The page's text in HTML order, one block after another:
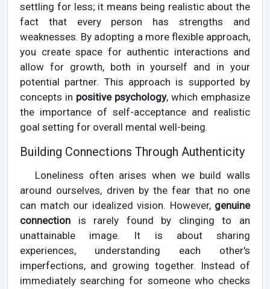
settling for less; it means being realistic about the
fact that every person has strengths and
weaknesses. By adopting a more flexible approach,
you create space for authentic interactions and
allow for growth, both in yourself and in your
potential partner. This approach is supported by
concepts in positive psychology, which emphasize
the importance of self-acceptance and realistic
goal setting for overall mental well-being.
Building Connections Through Authenticity
Loneliness often arises when we build walls
around ourselves, driven by the fear that no one
can match our idealized vision. However, genuine
connection is rarely found by clinging to an
unattainable image. It is about sharing
experiences, understanding each other's
imperfections, and growing together. Instead of
immediately searching for someone who checks